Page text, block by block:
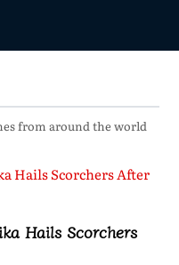
from around the world
Hails Scorchers